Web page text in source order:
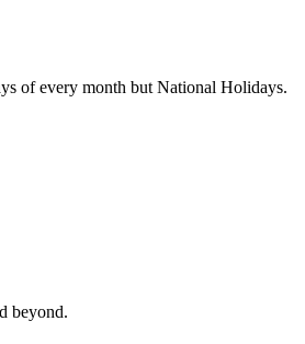
of every month but National Holidays.
beyond.